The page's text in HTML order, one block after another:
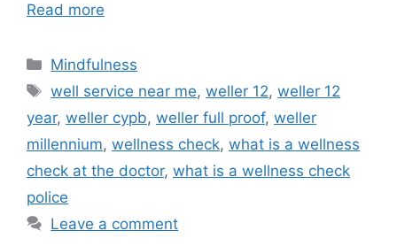
Read more
Categories
Mindfulness
Tags
well service near me​,weller 12,weller 12
year, weller cypb​, weller full proof​, weller
millennium​, wellness check, what is a wellness
check at the doctor​, what is a wellness check
police​
Leave a comment